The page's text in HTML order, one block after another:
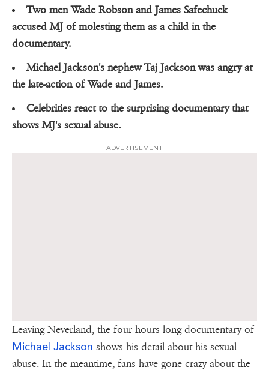
Two men Wade Robson and James Safechuck
accused MJ of molesting them as a child in the
documentary.
Michael Jackson's nephew Taj Jackson was angry at
the late-action of Wade and James.
Celebrities react to the surprising documentary that
shows MJ's sexual abuse.
ADVERTISEMENT
Leaving Neverland, the four hours long documentary of
Michael Jackson shows his detail about his sexual
abuse. In the meantime, fans have gone crazy about the